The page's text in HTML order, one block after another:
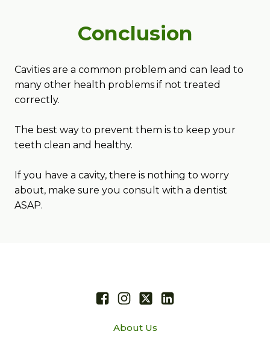
Conclusion
Cavities are a common problem and can lead to
many other health problems if not treated
correctly.
The best way to prevent them is to keep your
teeth clean and healthy.
If you have a cavity, there is nothing to worry
about, make sure you consult with a dentist
ASAP.
About Us